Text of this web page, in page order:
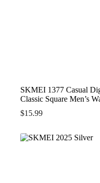
SKMEI 1377 Casual
Classic Square Men’s
$15.99